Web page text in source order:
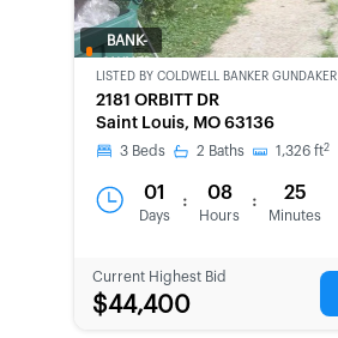
BANK-
LISTED BY COLDWELL BANKER GUNDAKER
2181 ORBITT DR
Saint Louis, MO 63136
3 Beds 2 Baths 1,326 ft2
01
Days
: 08
Hours
: 25
Minutes
Current Highest Bid
$44,400